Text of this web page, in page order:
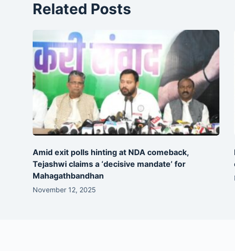
Related Posts
Amid exit polls hinting at NDA comeback,
Tejashwi claims a ‘decisive mandate’ for
Mahagathbandhan
November 12, 2025